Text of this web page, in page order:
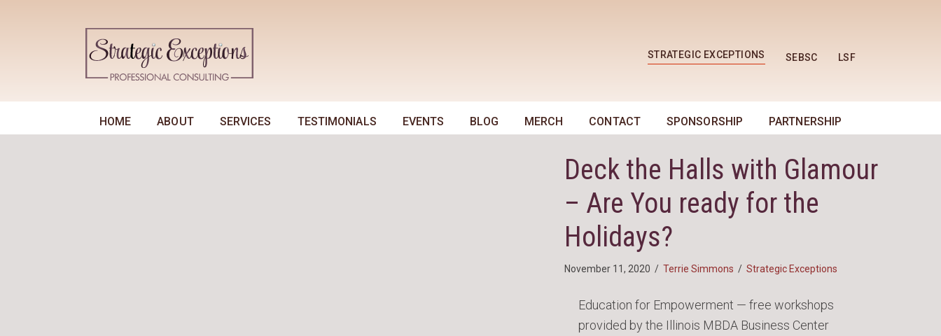
STRATEGIC EXCEPTIONS SEBSC LSF
HOME ABOUT SERVICES TESTIMONIALS EVENTS BLOG MERCH CONTACT SPONSORSHIP PARTNERSHIP
Deck the Halls with Glamour
– Are You ready for the
Holidays?
November 11, 2020 / Terrie Simmons / Strategic Exceptions
Education for Empowerment — free workshops
provided by the Illinois MBDA Business Center